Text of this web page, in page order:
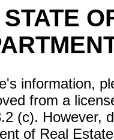
STATE
information,
from a
(c). However,
of Real